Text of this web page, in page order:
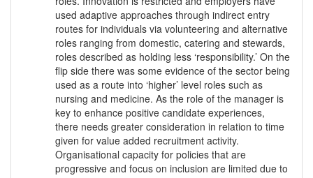
used adaptive approaches through indirect entry
routes for individuals via volunteering and alternative
roles ranging from domestic, catering and stewards,
roles described as holding less ‘responsibility.’ On the
flip side there was some evidence of the sector being
used as a route into ‘higher’ level roles such as
nursing and medicine. As the role of the manager is
key to enhance positive candidate experiences,
there needs greater consideration in relation to time
given for value added recruitment activity.
Organisational capacity for policies that are
progressive and focus on inclusion are limited due to